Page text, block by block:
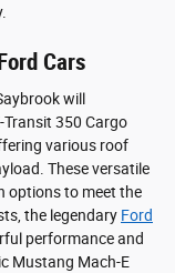
Cars
will
350 Cargo
various roof
These versatile
options to meet the
the legendary Ford
performance and
Mustang Mach-E